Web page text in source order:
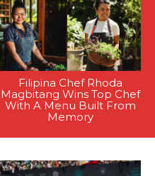
Filipina Chef Rhoda
Magbitang Wins Top Chef
With A Menu Built From
Memory